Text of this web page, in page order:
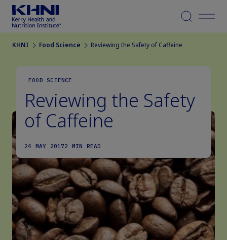
Menu
KHNI Food Science Reviewing the Safety of Caffeine
FOOD SCIENCE
Reviewing the Safety
of Caffeine
24 MAY 20172 MIN READ